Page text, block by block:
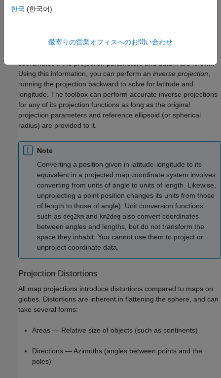
Use Inverse Projection to Recover Geographic
preprojected, as do many satellite images and municipal map
coordinates if the projection parameters and datum are known.
Using this information, you can perform an inverse projection
running the projection backward to solve for latitude and
longitude. The toolbox can perform accurate inverse projections
for any of its projection functions as long as the original
projection parameters and reference ellipsoid (or spherical
radius) are provided to it.
Note
Converting a position given in latitude-longitude to its
equivalent in a projected map coordinate system involves
converting from units of angle to units of length. Likewise,
unprojecting a point position changes its units from those
of length to those of angle). Unit conversion functions
such as deg2km and km2deg also convert coordinates
between angles and lengths, but do not transform the
space they inhabit. You cannot use them to project or
unproject coordinate data.
Projection Distortions
All map projections introduce distortions compared to maps on
globes. Distortions are inherent in flattening the sphere, and can
take several forms:
Areas — Relative size of objects (such as continents)
Directions — Azimuths (angles between points and the
poles)
한국 (한국어)
最寄りの営業オフィスへのお問い合わせ